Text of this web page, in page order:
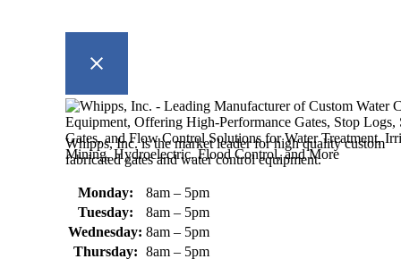
Whipps, Inc. is the market leader for high quality custom
fabricated gates and water control equipment.
Monday:
8am – 5pm
Tuesday:
8am – 5pm
Wednesday: 8am – 5pm
Thursday: 8am – 5pm